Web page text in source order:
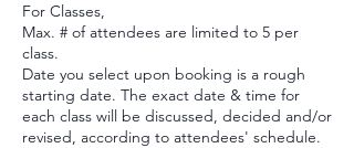
For Classes,
Max. # of attendees are limited to 5 per
class.
Date you select upon booking is a rough
starting date. The exact date & time for
each class will be discussed, decided and/or
revised, according to attendees' schedule.